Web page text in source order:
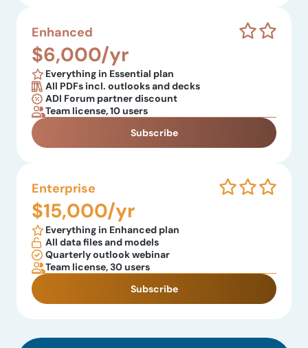
Enhanced
$6,000/yr
Everything in Essential plan
All PDFs incl. outlooks and decks
ADI Forum partner discount
Team license, 10 users
Subscribe
Enterprise
$15,000/yr
Everything in Enhanced plan
All data files and models
Quarterly outlook webinar
Team license, 30 users
Subscribe